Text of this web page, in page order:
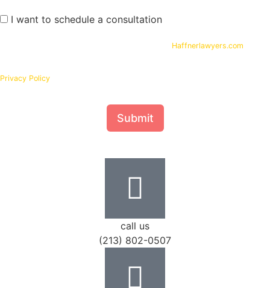
I want to schedule a consultation
Haffnerlawyers.com
Privacy Policy
Submit
call us
(213) 802-0507